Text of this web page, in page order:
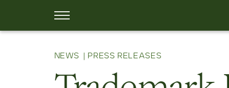
NEWS PRESS RELEASES